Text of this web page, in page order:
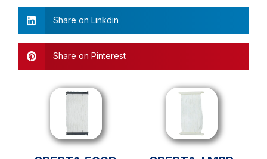
Share on Linkdin
Share on Pinterest